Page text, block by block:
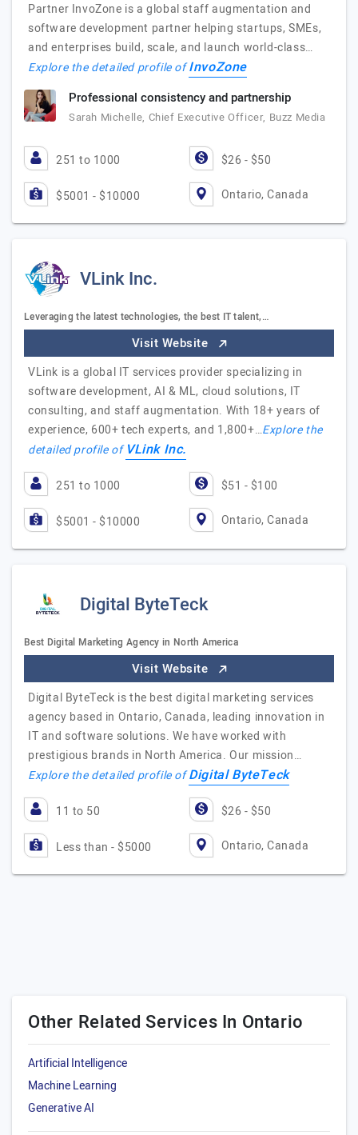
Partner InvoZone is a global staff augmentation and
software development partner helping startups, SMEs,
and enterprises build, scale, and launch world-class…
Explore the detailed profile ofInvoZone
Professional consistency and partnership
Sarah Michelle, Chief Executive Officer, Buzz Media
251 to 1000 $26 - $50
$5001 - $10000 Ontario, Canada
VLink Inc.
Leveraging the latest technologies, the best IT talent,…
Visit Website
VLink is a global IT services provider specializing in
software development, AI & ML, cloud solutions, IT
consulting, and staff augmentation. With 18+ years of
experience, 600+ tech experts, and 1,800+…Explore the
detailed profile ofVLink Inc.
251 to 1000 $51 - $100
$5001 - $10000 Ontario, Canada
Digital ByteTeck
Best Digital Marketing Agency in North America
Visit Website
Digital ByteTeck is the best digital marketing services
agency based in Ontario, Canada, leading innovation in
IT and software solutions. We have worked with
prestigious brands in North America. Our mission…
Explore the detailed profile ofDigital ByteTeck
11 to 50 $26 - $50
Less than - $5000 Ontario, Canada
Other Related Services In Ontario
Artificial Intelligence
Machine Learning
Generative AI